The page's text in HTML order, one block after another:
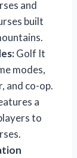
and
built
Golf It
modes,
and co-op.
a
to